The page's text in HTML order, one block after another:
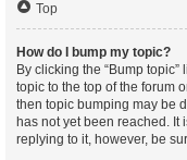
Top
How do I bump my topic?
By clicking the “Bump
topic to the top of the forum
then topic bumping may be
has not yet been reached.
replying to it, however, be